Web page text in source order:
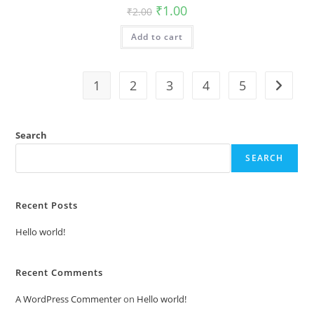
₹2.00 Original
price
was:
₹2.00.
₹1.00Current
is:
Add to cart
1 2 3 4 5
Search
SEARCH
Recent Posts
Hello world!
Recent Comments
A WordPress Commenteron Hello world!